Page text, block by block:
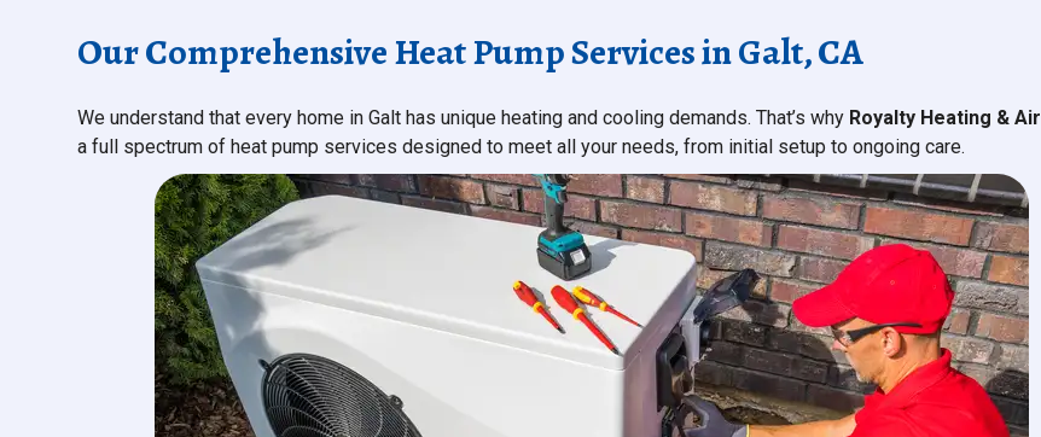
Our Comprehensive Heat Pump Services in Galt, CA
We understand that every home in Galt has unique heating and cooling demands. That’s why Royalty Heating & Air
a full spectrum of heat pump services designed to meet all your needs, from initial setup to ongoing care.